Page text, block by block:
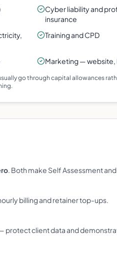
Cyber liability and
insurance
Training and CPD
Marketing — website,
go through capital allowances
. Both make Self Assessment
billing and retainer top-ups.
protect client data and